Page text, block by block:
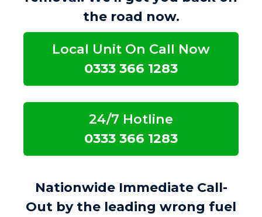
the road now.
Local Unit On Call Now
0333 366 1283
24/7 Hotline
0333 366 1283
Nationwide Immediate Call-
Out by the leading wrong fuel